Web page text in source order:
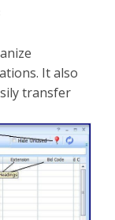
It also
transfer